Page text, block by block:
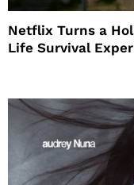
Netflix Turns a
Life Survival